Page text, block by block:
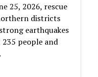
25, 2026, rescue
districts
earthquakes
people and